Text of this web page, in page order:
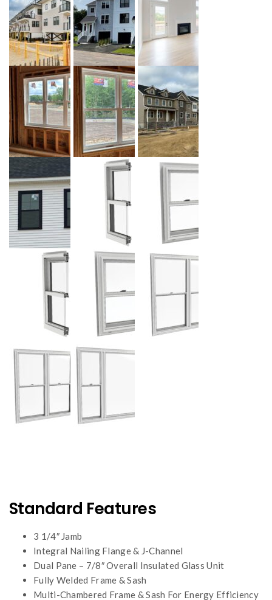
Standard Features
3 1/4″ Jamb
Integral Nailing Flange & J-Channel
Dual Pane – 7/8″ Overall Insulated Glass Unit
Fully Welded Frame & Sash
Multi-Chambered Frame & Sash For Energy Efficiency